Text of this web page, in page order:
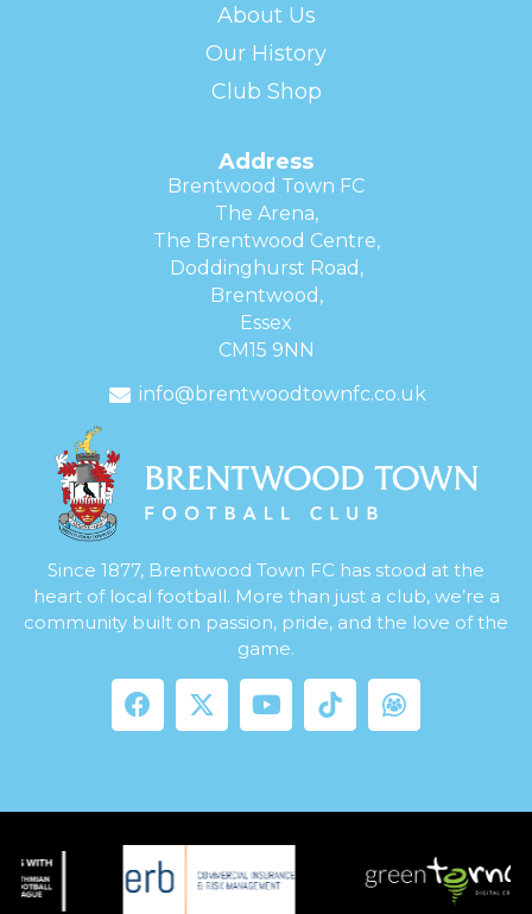
About Us
Our History
Club Shop
Address
Brentwood Town FC
The Arena,
The Brentwood Centre,
Doddinghurst Road,
Brentwood,
Essex
CM15 9NN
info@brentwoodtownfc.co.uk
Since 1877, Brentwood Town FC has stood at the
heart of local football. More than just a club, we’re a
community built on passion, pride, and the love of the
game.